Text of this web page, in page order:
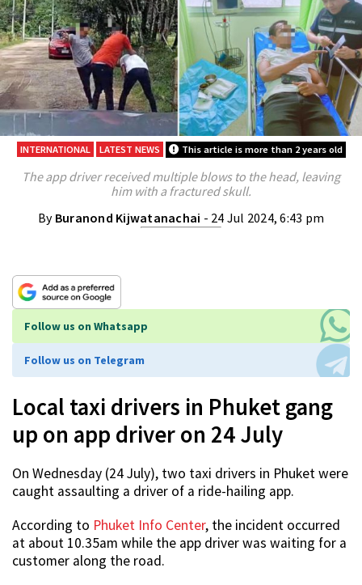
INTERNATIONAL LATEST NEWS This article is more than 2 years old
The app driver received multiple blows to the head, leaving
him with a fractured skull.
By Buranond Kijwatanachai - 24 Jul 2024, 6:43 pm
Follow us on Whatsapp
Follow us on Telegram
Local taxi drivers in Phuket gang
up on app driver on 24 July
On Wednesday (24 July), two taxi drivers in Phuket were
caught assaulting a driver of a ride-hailing app.
According to Phuket Info Center, the incident occurred
at about 10.35am while the app driver was waiting for a
customer along the road.